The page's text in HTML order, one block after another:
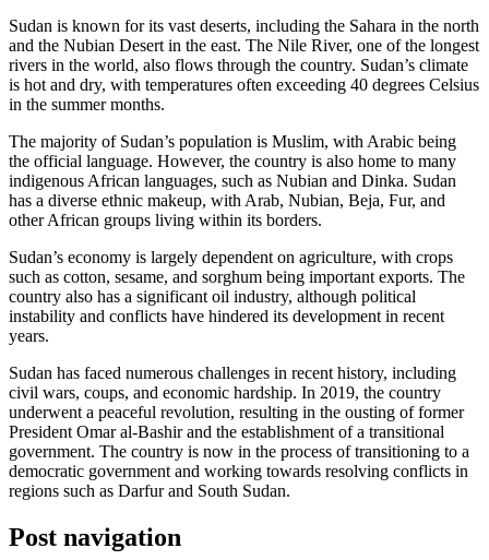
Sudan is known for its vast deserts, including the Sahara in the north
and the Nubian Desert in the east. The Nile River, one of the longest
rivers in the world, also flows through the country. Sudan’s climate
is hot and dry, with temperatures often exceeding 40 degrees Celsius
in the summer months.
The majority of Sudan’s population is Muslim, with Arabic being
the official language. However, the country is also home to many
indigenous African languages, such as Nubian and Dinka. Sudan
has a diverse ethnic makeup, with Arab, Nubian, Beja, Fur, and
other African groups living within its borders.
Sudan’s economy is largely dependent on agriculture, with crops
such as cotton, sesame, and sorghum being important exports. The
country also has a significant oil industry, although political
instability and conflicts have hindered its development in recent
years.
Sudan has faced numerous challenges in recent history, including
civil wars, coups, and economic hardship. In 2019, the country
underwent a peaceful revolution, resulting in the ousting of former
President Omar al-Bashir and the establishment of a transitional
government. The country is now in the process of transitioning to a
democratic government and working towards resolving conflicts in
regions such as Darfur and South Sudan.
Post navigation